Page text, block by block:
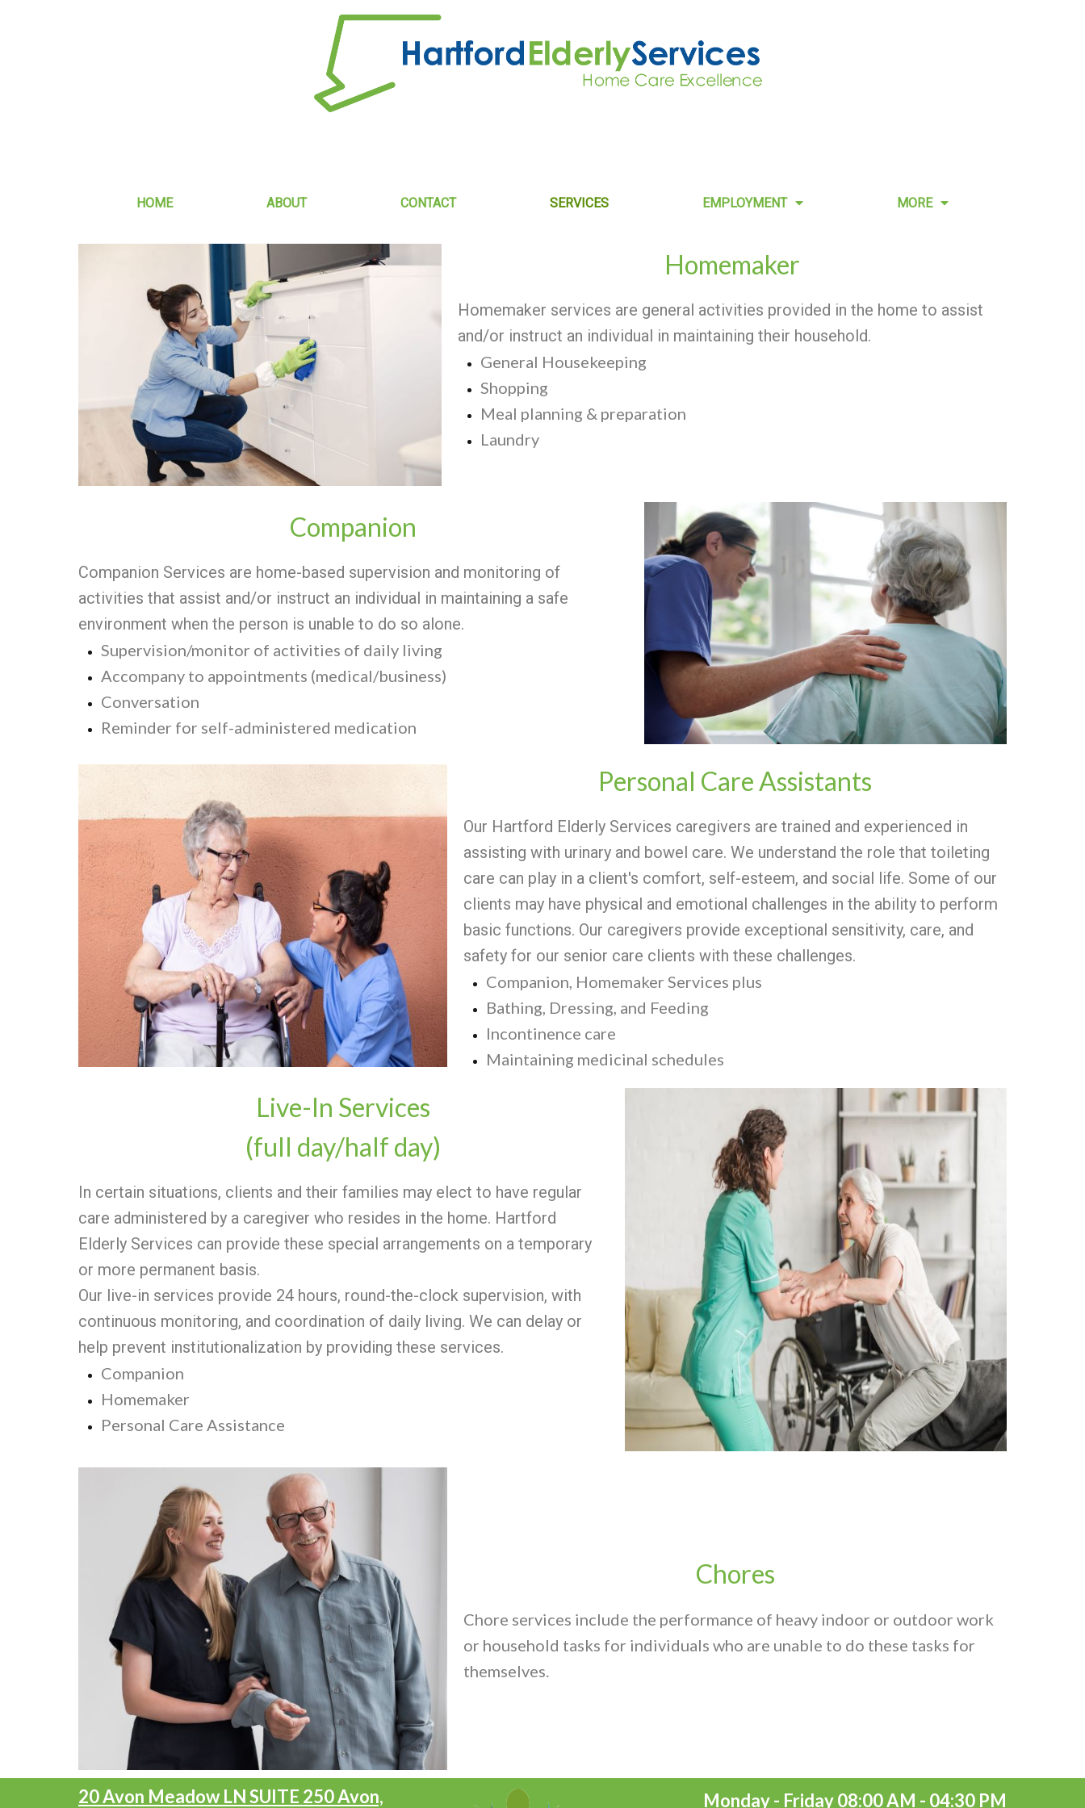
HOME ABOUT CONTACT SERVICES EMPLOYMENT MORE
Homemaker
Homemaker services are general activities provided in the home to assist
and/or instruct an individual in maintaining their household.
General Housekeeping
Shopping
Meal planning & preparation
Laundry
Companion
Companion Services are home-based supervision and monitoring of
activities that assist and/or instruct an individual in maintaining a safe
environment when the person is unable to do so alone.
Supervision/monitor of activities of daily living
Accompany to appointments (medical/business)
Conversation
Reminder for self-administered medication
Personal Care Assistants
Our Hartford Elderly Services caregivers are trained and experienced in
assisting with urinary and bowel care. We understand the role that toileting
care can play in a client's comfort, self-esteem, and social life. Some of our
clients may have physical and emotional challenges in the ability to perform
basic functions. Our caregivers provide exceptional sensitivity, care, and
safety for our senior care clients with these challenges.
Companion, Homemaker Services plus
Bathing, Dressing, and Feeding
Incontinence care
Maintaining medicinal schedules
Live-In Services
(full day/half day)
In certain situations, clients and their families may elect to have regular
care administered by a caregiver who resides in the home. Hartford
Elderly Services can provide these special arrangements on a temporary
or more permanent basis.
Our live-in services provide 24 hours, round-the-clock supervision, with
continuous monitoring, and coordination of daily living. We can delay or
help prevent institutionalization by providing these services.
Companion
Homemaker
Personal Care Assistance
Chores
Chore services include the performance of heavy indoor or outdoor work
or household tasks for individuals who are unable to do these tasks for
themselves.
20 Avon Meadow LN SUITE 250Avon,
Monday - Friday 08:00 AM - 04:30 PM